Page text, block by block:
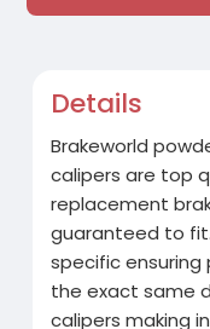
Details
Brakeworld
calipers are top
replacement
guaranteed to
specific ensuring
the exact same
calipers making